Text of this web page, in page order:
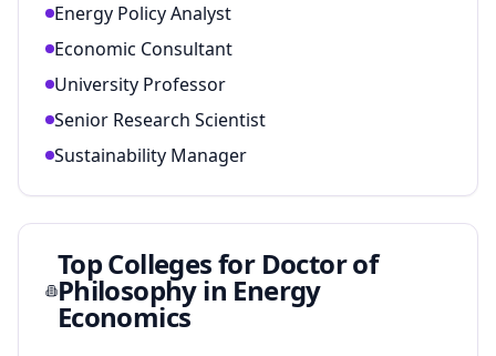
Energy Policy Analyst
Economic Consultant
University Professor
Senior Research Scientist
Sustainability Manager
Top Colleges for Doctor of
Philosophy in Energy
Economics